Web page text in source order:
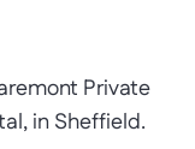
Private
in Sheffield.